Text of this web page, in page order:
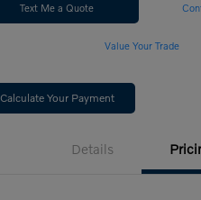
Text Me a Quote
Value Your Trade
Calculate Your Payment
Details